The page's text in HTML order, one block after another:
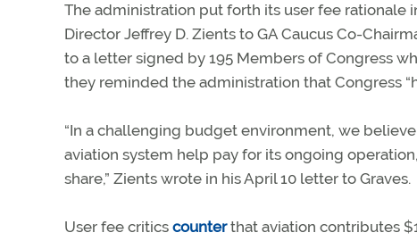
The administration put forth its user fee
Director Jeffrey D. Zients to GA Caucus Co-
to a letter signed by 195 Members of Congress
they reminded the administration that Congress
“In a challenging budget environment, we
aviation system help pay for its ongoing
share,” Zients wrote in his April 10 letter to Graves.
User fee critics counterthat aviation contributes